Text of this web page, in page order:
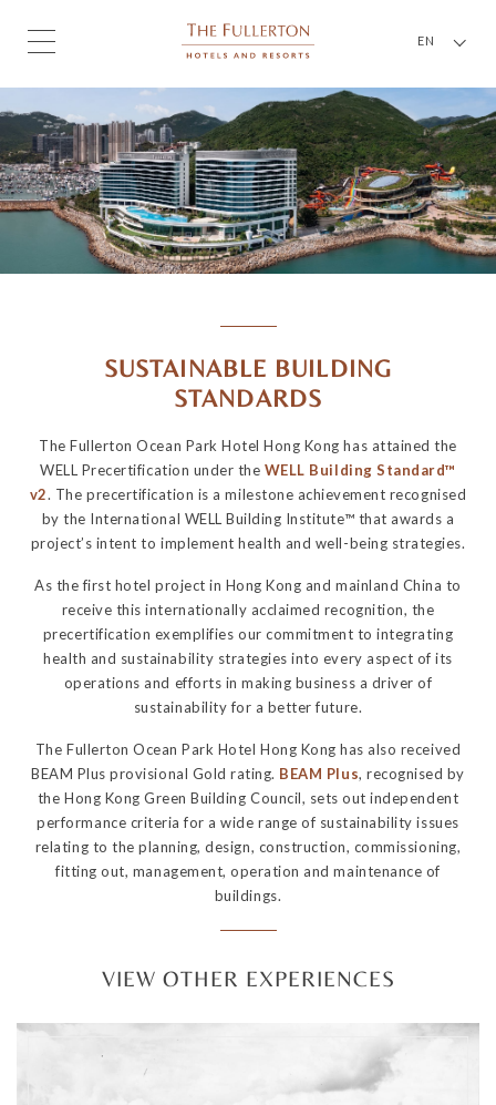
EN
SUSTAINABLE BUILDING
STANDARDS
The Fullerton Ocean Park Hotel Hong Kong has attained the
WELL Precertification under the WELL Building Standard™
v2. The precertification is a milestone achievement recognised
by the International WELL Building Institute™ that awards a
project’s intent to implement health and well-being strategies.
As the first hotel project in Hong Kong and mainland China to
receive this internationally acclaimed recognition, the
precertification exemplifies our commitment to integrating
health and sustainability strategies into every aspect of its
operations and efforts in making business a driver of
sustainability for a better future.
The Fullerton Ocean Park Hotel Hong Kong has also received
BEAM Plus provisional Gold rating. BEAM Plus, recognised by
the Hong Kong Green Building Council, sets out independent
performance criteria for a wide range of sustainability issues
relating to the planning, design, construction, commissioning,
fitting out, management, operation and maintenance of
buildings.
VIEW OTHER EXPERIENCES